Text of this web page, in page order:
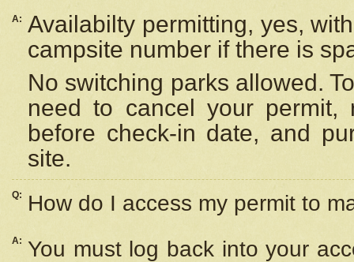
A: Availabilty permitting, yes,
campsite number if there is
No switching parks allowed.
need to cancel your
before check-in date, and
site.
Q: How do I access my permit to
A: You must log back into your